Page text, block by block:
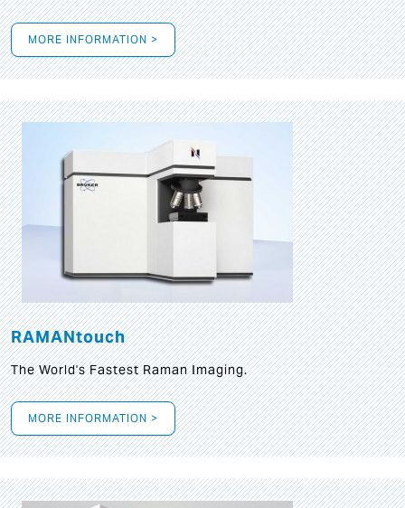
MORE INFORMATION >
RAMANtouch
The World's Fastest Raman Imaging.
MORE INFORMATION >